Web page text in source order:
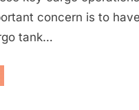
concern is to
tank…